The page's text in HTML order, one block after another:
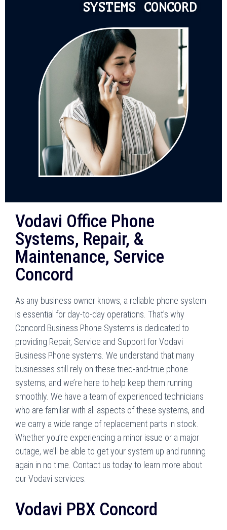
SYSTEMS CONCORD
Vodavi Office Phone
Systems, Repair, &
Maintenance, Service
Concord
As any business owner knows, a reliable phone system
is essential for day-to-day operations. That’s why
Concord Business Phone Systems is dedicated to
providing Repair, Service and Support for Vodavi
Business Phone systems. We understand that many
businesses still rely on these tried-and-true phone
systems, and we’re here to help keep them running
smoothly. We have a team of experienced technicians
who are familiar with all aspects of these systems, and
we carry a wide range of replacement parts in stock.
Whether you’re experiencing a minor issue or a major
outage, we’ll be able to get your system up and running
again in no time. Contact us today to learn more about
our Vodavi services.
Vodavi PBX Concord